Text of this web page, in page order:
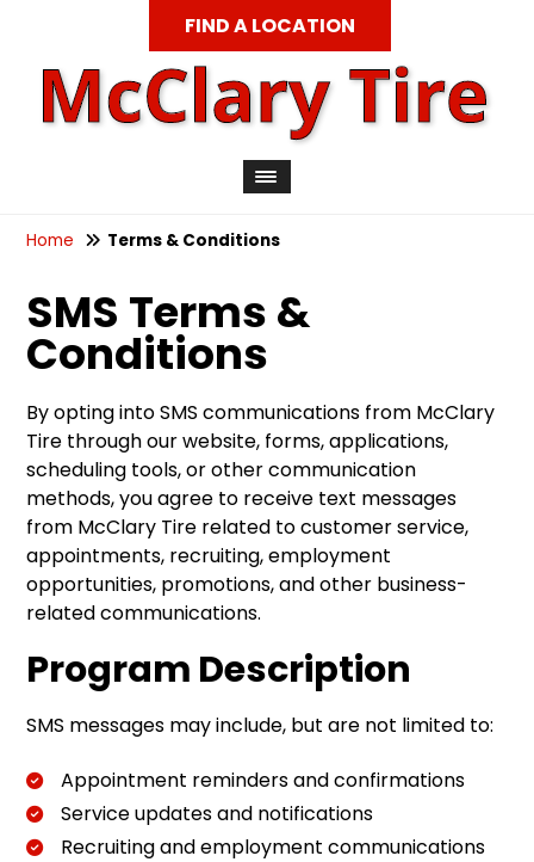
FIND A LOCATION
Home Terms & Conditions
SMS Terms &
Conditions
By opting into SMS communications from McClary
Tire through our website, forms, applications,
scheduling tools, or other communication
methods, you agree to receive text messages
from McClary Tire related to customer service,
appointments, recruiting, employment
opportunities, promotions, and other business-
related communications.
Program Description
SMS messages may include, but are not limited to:
Appointment reminders and confirmations
Service updates and notifications
Recruiting and employment communications